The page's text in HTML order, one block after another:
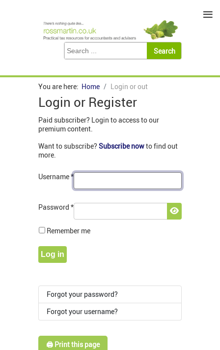
You are here: Home Login or out
Login or Register
Paid subscriber? Login to access to our
premium content.
Want to subscribe? Subscribe nowto find out
more.
Username*
Password *
Show
Remember me
Log in
Forgot your password?
Forgot your username?
🖨️ Print this page
≡